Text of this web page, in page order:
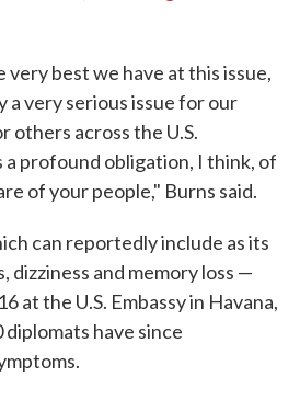
best we have at this issue,
a very serious issue for our
others across the U.S.
profound obligation, I think, of
of your people," Burns said.
can reportedly include as its
dizziness and memory loss —
at the U.S. Embassy in Havana,
have since